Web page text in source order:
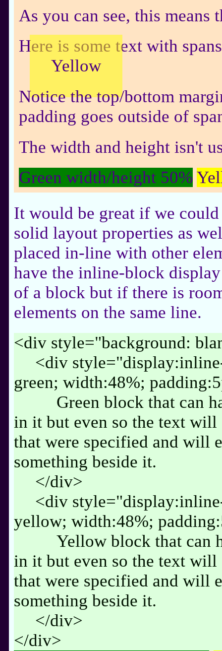
As you can see, this means
Here is some text with
Yellow
Notice the top/bottom
padding goes outside of
The width and height isn't
Green width/height 50%
It would be great if we could
solid layout properties as
placed in-line with other
have the inline-block
of a block but if there is
elements on the same line.
<div style="background:
<div
green; width:48%;
Green block that can
in it but even so the text
that were specified and will
something beside it.
</div>
<div
yellow; width:48%;
Yellow block that can
in it but even so the text
that were specified and will
something beside it.
</div>
</div>